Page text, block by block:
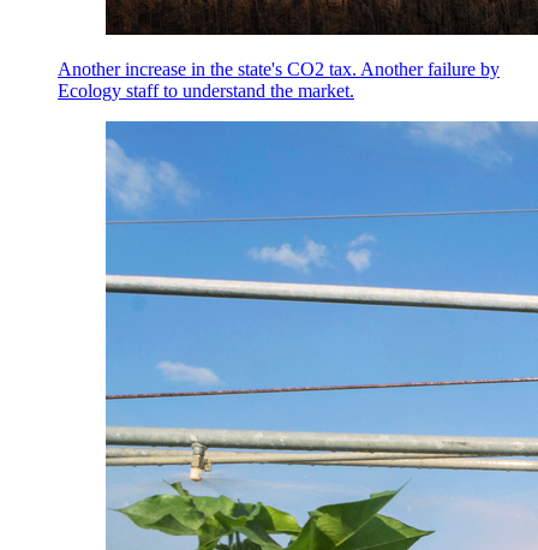
Another increase in the state's CO2 tax. Another failure by
Ecology staff to understand the market.